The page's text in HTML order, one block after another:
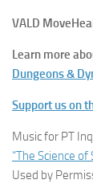
VALD
Learn more
Dungeons &
Support us on
Music for PT
“The Science
Used by